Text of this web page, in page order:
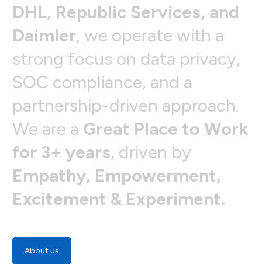
DHL, Republic Services, and
Daimler, we operate with a
strong focus on data privacy,
SOC compliance, and a
partnership-driven approach.
We are a Great Place to Work
for 3+ years, driven by
Empathy, Empowerment,
Excitement & Experiment.
About us